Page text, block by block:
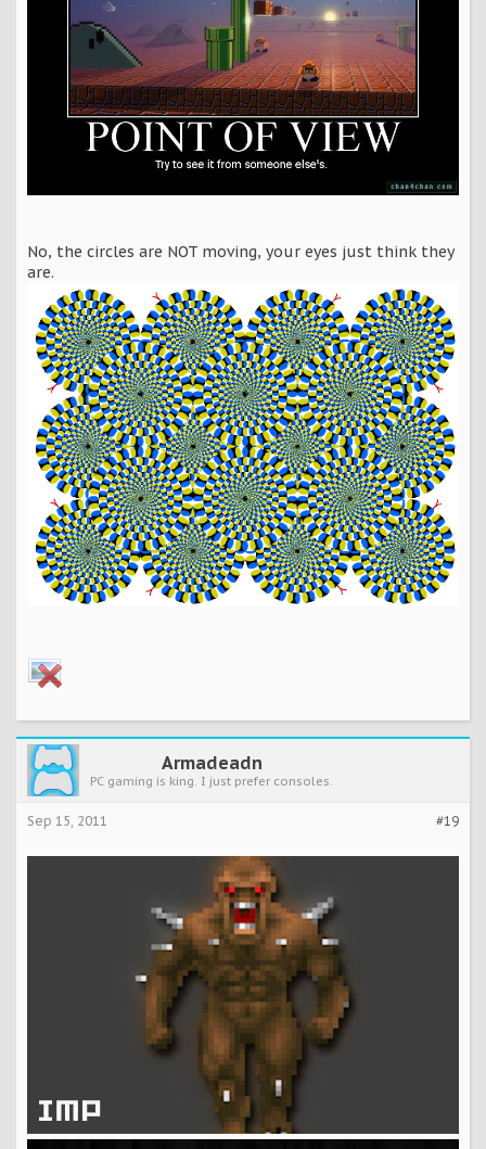
No, the circles are NOT moving, your eyes just think they
are.
Armadeadn
PC gaming is king. I just prefer consoles.
#19
Sep 15, 2011